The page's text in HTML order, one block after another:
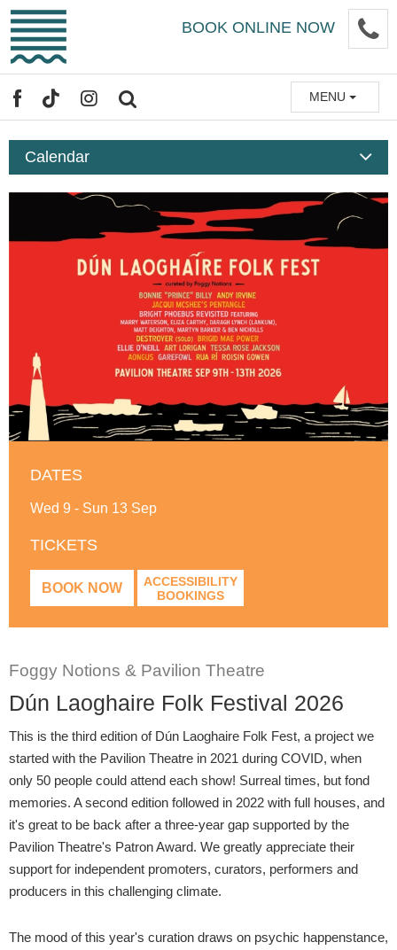
Skip
main
BOOK ONLINE NOW
FACEBOOK
TIKTOKINSTAGRAM MENU
Calendar
DATES
Wed 9 - Sun 13 Sep
TICKETS
BOOK NOW
ACCESSIBILITY
BOOKINGS
Foggy Notions & Pavilion Theatre
Dún Laoghaire Folk Festival 2026
This is the third edition of Dún Laoghaire Folk Fest, a project we
started with the Pavilion Theatre in 2021 during COVID, when
only 50 people could attend each show! Surreal times, but fond
memories. A second edition followed in 2022 with full houses, and
it's great to be back after a three-year gap supported by the
Pavilion Theatre's Patron Award. We greatly appreciate their
support for independent promoters, curators, performers and
producers in this challenging climate.
The mood of this year's curation draws on psychic happenstance,